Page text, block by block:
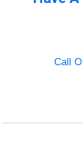
Call